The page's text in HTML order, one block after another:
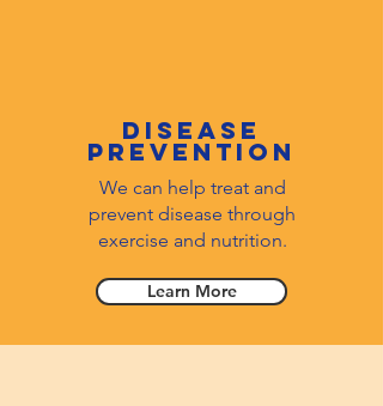
DISEASE
PREVENTION
We can help treat and
prevent disease through
exercise and nutrition.
Learn More